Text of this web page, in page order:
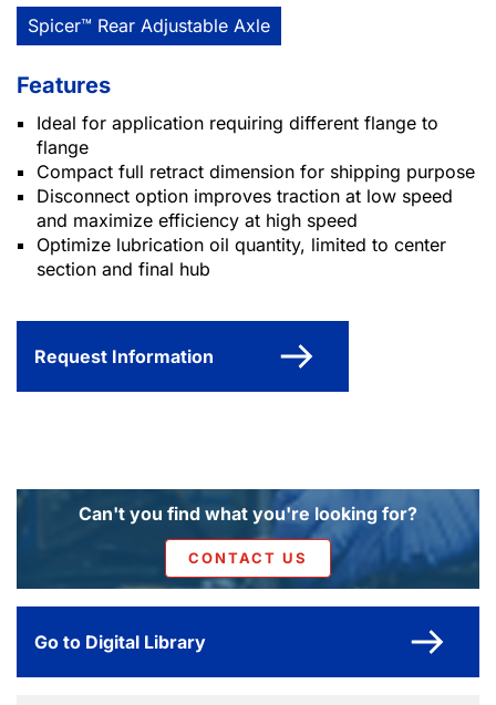
Spicer™ Rear Adjustable Axle
Features
Ideal for application requiring different flange to
flange
Compact full retract dimension for shipping purpose
Disconnect option improves traction at low speed
and maximize efficiency at high speed
Optimize lubrication oil quantity, limited to center
section and final hub
Request Information
Can't you find what you're looking for?
CONTACT US
Go to Digital Library